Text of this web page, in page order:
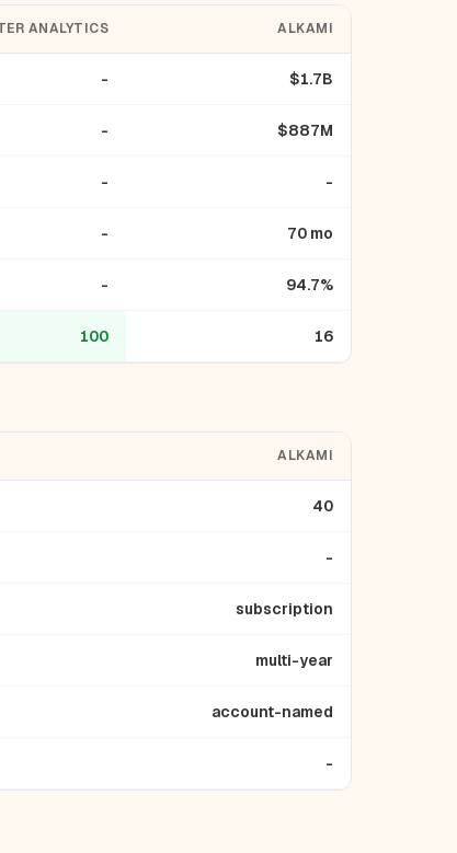
ANALYTICS ALKAMI
- $1.7B
- $887M
- -
- 70 mo
- 94.7%
100 16
ALKAMI
40
-
subscription
multi-year
account-named
-